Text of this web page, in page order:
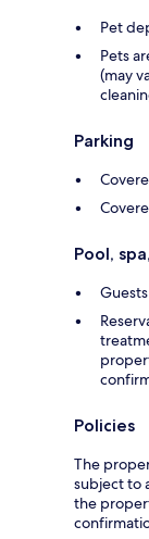
Pet
Pets
(may
Parking
Pool,
Policies
The
subject to
the